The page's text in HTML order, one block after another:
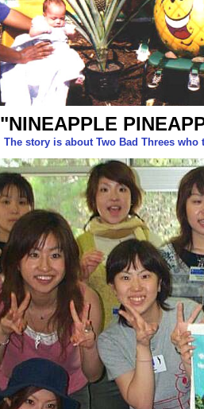
"NINEAPPLE
The story is about Two Bad Threes